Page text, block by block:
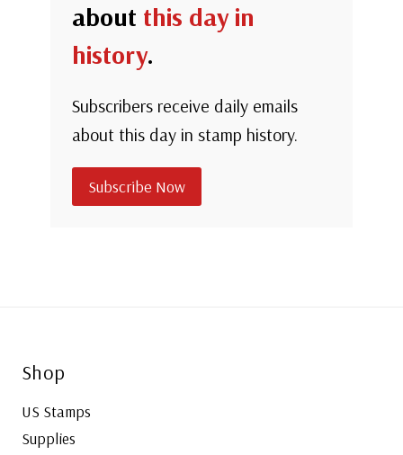
about this day in
history.
Subscribers receive daily emails
about this day in stamp history.
Subscribe Now
Shop
US Stamps
Supplies